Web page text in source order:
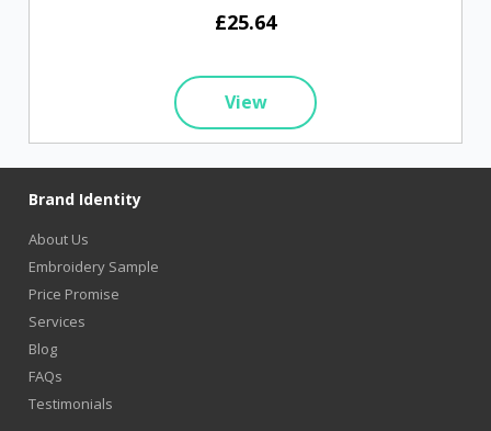
£25.64
View
Brand Identity
About Us
Embroidery Sample
Price Promise
Services
Blog
FAQs
Testimonials